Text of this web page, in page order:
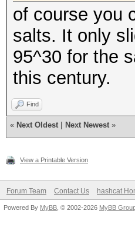
of course you
salts. It only
95^30 for the
this century.
Find
« Next Oldest Next Newest »
View a Printable Version
Forum Team Contact Us hashcat
Powered By MyBB , © 2002-2026 MyBB